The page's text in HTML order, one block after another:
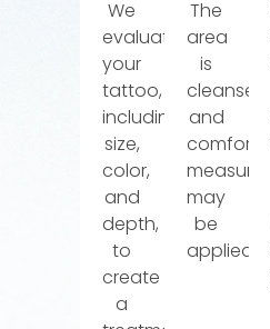
We
evaluate
your
tattoo,
including
size,
color,
and
depth,
to
create
a
The
area
is
cleansed,
and
comfort
measures
may
be
applied.